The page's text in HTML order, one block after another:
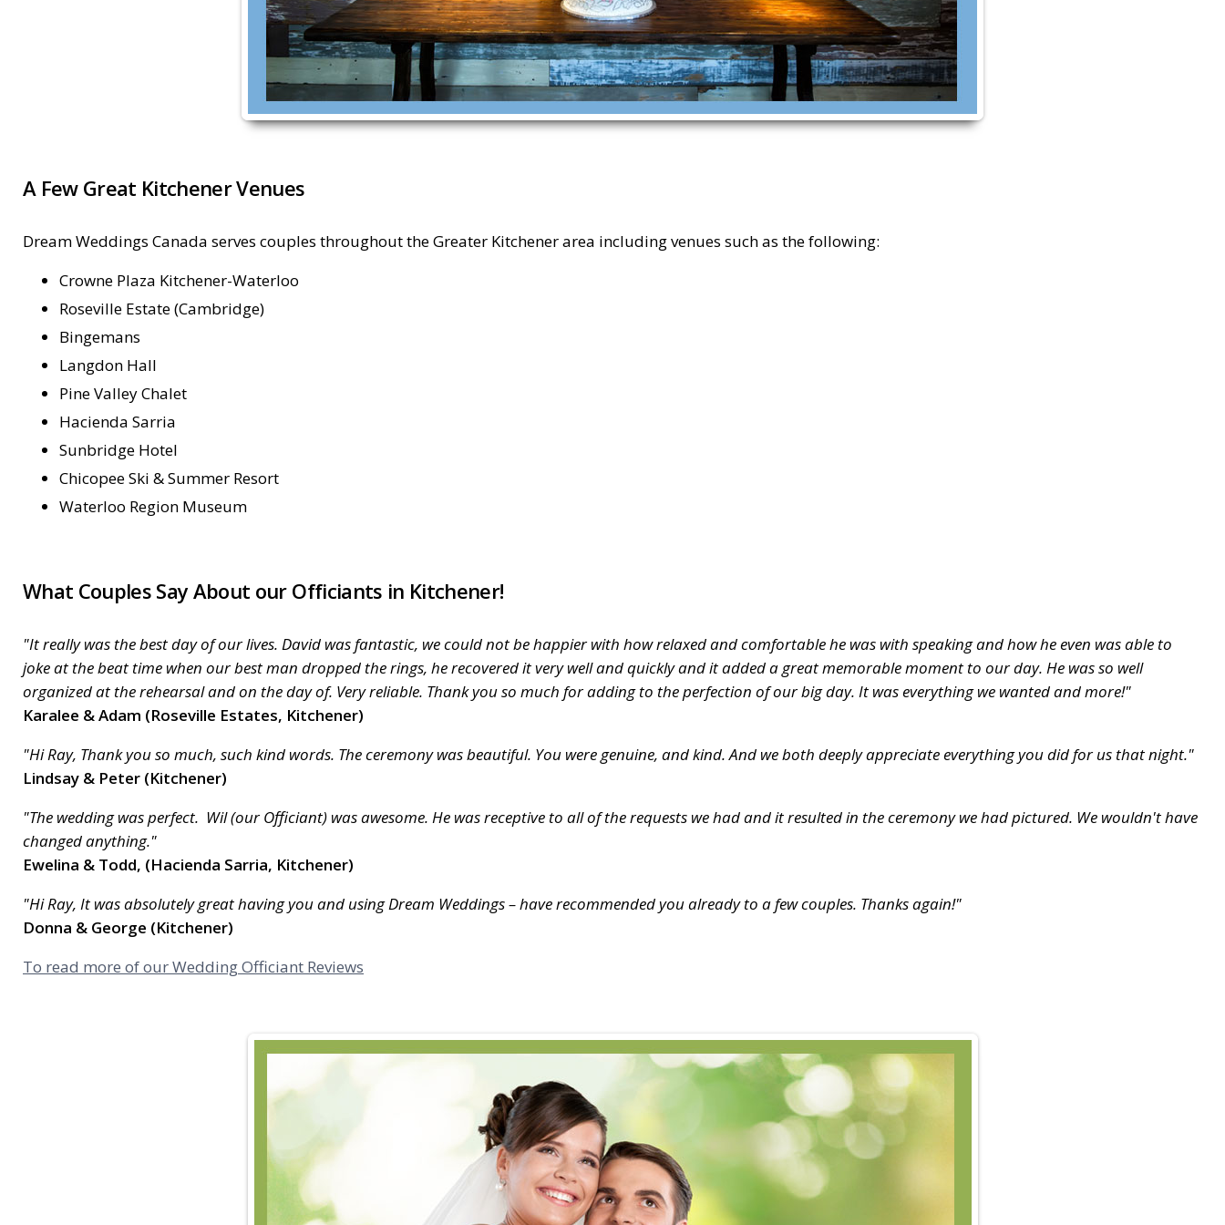
A Few Great Kitchener Venues
Dream Weddings Canada serves couples throughout the Greater Kitchener area including venues such as the following:
Crowne Plaza Kitchener-Waterloo
Roseville Estate (Cambridge)
Bingemans
Langdon Hall
Pine Valley Chalet
Hacienda Sarria
Sunbridge Hotel
Chicopee Ski & Summer Resort
Waterloo Region Museum
What Couples Say About our Officiants in Kitchener!
"It really was the best day of our lives. David was fantastic, we could not be happier with how relaxed and comfortable he was with speaking and how he even was able to
joke at the beat time when our best man dropped the rings, he recovered it very well and quickly and it added a great memorable moment to our day. He was so well
organized at the rehearsal and on the day of. Very reliable. Thank you so much for adding to the perfection of our big day. It was everything we wanted and more!"
Karalee & Adam (Roseville Estates, Kitchener)
"Hi Ray, Thank you so much, such kind words. The ceremony was beautiful. You were genuine, and kind. And we both deeply appreciate everything you did for us that night."
Lindsay & Peter (Kitchener)
"The wedding was perfect. Wil (our Officiant) was awesome. He was receptive to all of the requests we had and it resulted in the ceremony we had pictured. We wouldn't have
changed anything."
Ewelina & Todd, (Hacienda Sarria, Kitchener)
"Hi Ray, It was absolutely great having you and using Dream Weddings – have recommended you already to a few couples. Thanks again!"
Donna & George (Kitchener)
To read more of our Wedding Officiant Reviews